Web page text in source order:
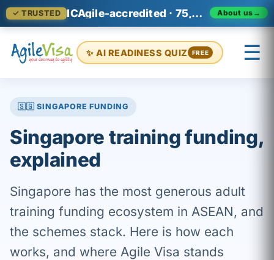
✓ TRUSTED ICAgile-accredited · 75,000+ professionals across 140+ countries About us →
✨ AI READINESS QUIZ FREE ☰
🇸🇬 SINGAPORE FUNDING
Singapore training funding,
explained
Singapore has the most generous adult
training funding ecosystem in ASEAN, and
the schemes stack. Here is how each
works, and where Agile Visa stands